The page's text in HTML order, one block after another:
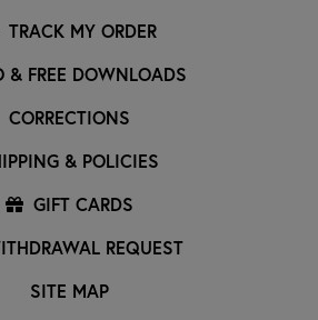
TRACK MY ORDER
& FREE DOWNLOADS
CORRECTIONS
& POLICIES
GIFT CARDS
REQUEST
SITE MAP